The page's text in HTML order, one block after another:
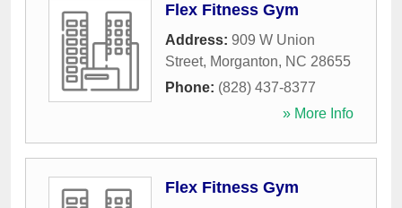
Flex Fitness Gym
Address: 909 W Union
Street, Morganton, NC 28655
Phone: (828) 437-8377
» More Info
Flex Fitness Gym